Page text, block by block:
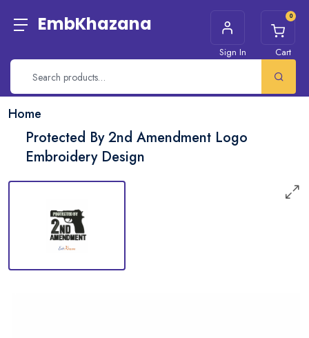
EmbKhazana
Sign In
0
Cart
Home
Protected By 2nd Amendment Logo
Embroidery Design